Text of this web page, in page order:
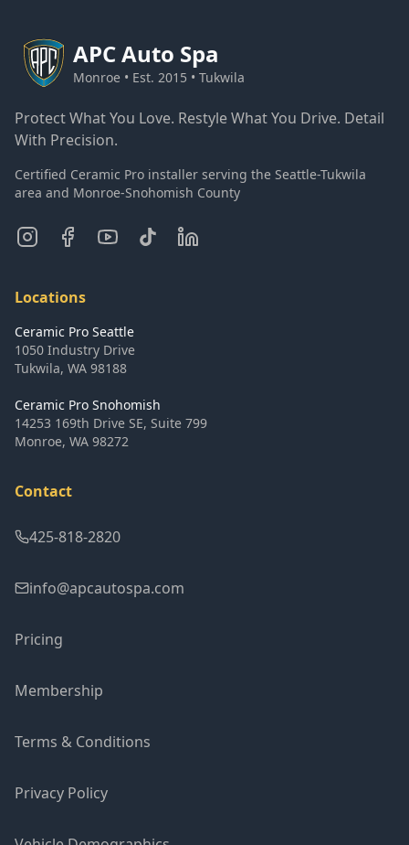
APCAuto Spa
Monroe • Est. 2015 • Tukwila
Protect What You Love. Restyle What You Drive. Detail
With Precision.
Certified Ceramic Pro installer serving the Seattle-Tukwila
area and Monroe-Snohomish County
Locations
Ceramic Pro Seattle
1050 Industry Drive
Tukwila, WA 98188
Ceramic Pro Snohomish
14253 169th Drive SE, Suite 799
Monroe, WA 98272
Contact
425-818-2820
info@apcautospa.com
Pricing
Membership
Terms & Conditions
Privacy Policy